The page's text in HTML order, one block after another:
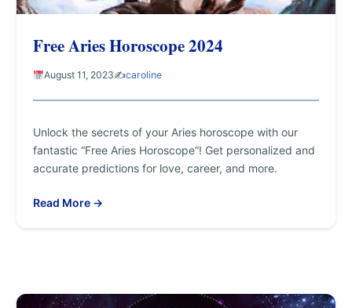
Free Aries Horoscope 2024
August 11, 2023✍️caroline
Unlock the secrets of your Aries horoscope with our
fantastic “Free Aries Horoscope”! Get personalized and
accurate predictions for love, career, and more.
Read More →